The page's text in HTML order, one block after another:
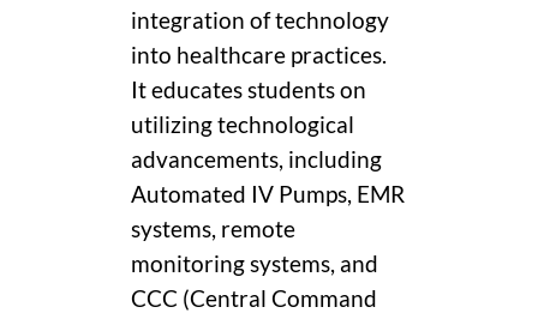
integration of technology
into healthcare practices.
It educates students on
utilizing technological
advancements, including
Automated IV Pumps, EMR
systems, remote
monitoring systems, and
CCC (Central Command